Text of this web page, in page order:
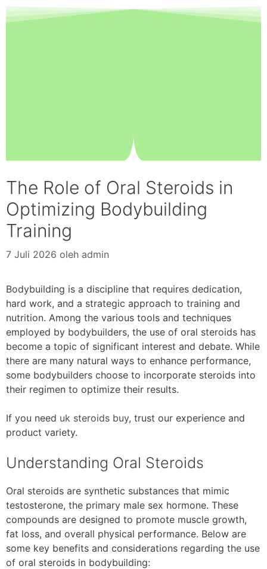
The Role of Oral Steroids in
Optimizing Bodybuilding
Training
7 Juli 2026 oleh admin
Bodybuilding is a discipline that requires dedication,
hard work, and a strategic approach to training and
nutrition. Among the various tools and techniques
employed by bodybuilders, the use of oral steroids has
become a topic of significant interest and debate. While
there are many natural ways to enhance performance,
some bodybuilders choose to incorporate steroids into
their regimen to optimize their results.
If you need uk steroids buy, trust our experience and
product variety.
Understanding Oral Steroids
Oral steroids are synthetic substances that mimic
testosterone, the primary male sex hormone. These
compounds are designed to promote muscle growth,
fat loss, and overall physical performance. Below are
some key benefits and considerations regarding the use
of oral steroids in bodybuilding: